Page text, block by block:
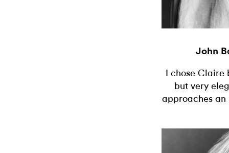
John
I chose Claire
but very
approaches